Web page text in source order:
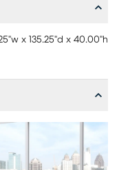
leather clean,
x 135.25"d x 40.00"h